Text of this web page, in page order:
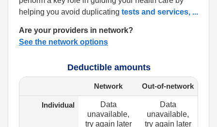
helping you avoid duplicating tests and services, ...
Are your providers in network?
See the network options
Deductible amounts
Network Out-of-network
Individual
Data
unavailable,
try again later
Data
unavailable,
try again later